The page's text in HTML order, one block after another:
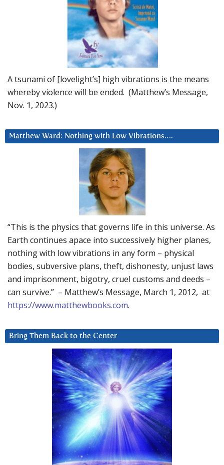
A tsunami of [lovelight’s] high vibrations is the means
whereby violence will be ended. (Matthew’s Message,
Nov. 1, 2023.)
Matthew Ward: Nothing with Low Vibrations….
“This is the physics that governs life in this universe. As
Earth continues apace into successively higher planes,
nothing with low vibrations in any form – physical
bodies, subversive plans, theft, dishonesty, unjust laws
and imprisonment, bigotry, cruel customs and deeds –
can survive.” – Matthew’s Message, March 1, 2012, at
https://www.matthewbooks.com.
Bring Them Back to the Center